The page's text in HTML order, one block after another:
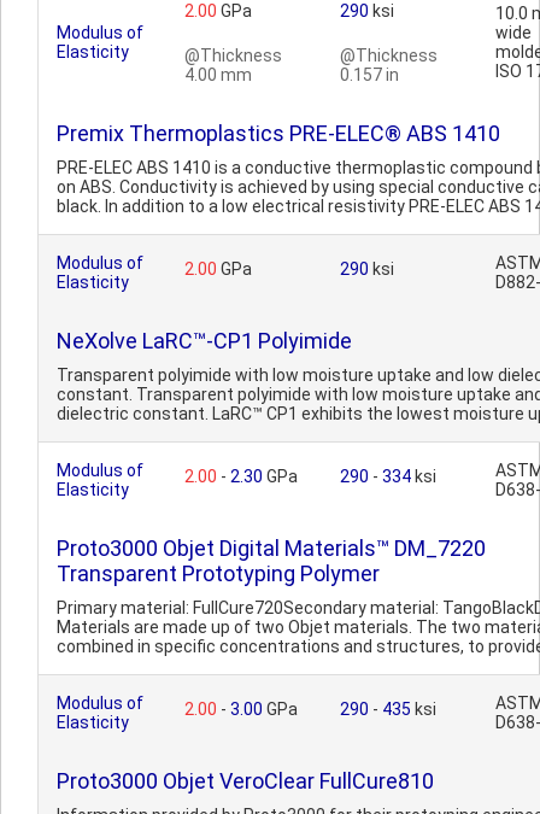
Modulus of
Elasticity
2.00 GPa
@Thickness
4.00 mm
290 ksi
@Thickness
0.157 in
10.0
wide
ISO
Premix Thermoplastics PRE-ELEC® ABS 1410
PRE-ELEC ABS 1410 is a conductive thermoplastic compound
on ABS. Conductivity is achieved by using special conductive
black. In addition to a low electrical resistivity PRE-ELEC ABS
Modulus of
Elasticity
2.00 GPa 290 ksi
NeXolve LaRC™-CP1 Polyimide
Transparent polyimide with low moisture uptake and low
constant. Transparent polyimide with low moisture uptake
dielectric constant. LaRC™ CP1 exhibits the lowest moisture
Modulus of
Elasticity
2.00 - 2.30 GPa 290 - 334 ksi
Proto3000 Objet Digital Materials™ DM_7220
Transparent Prototyping Polymer
Primary material: FullCure720Secondary material:
Materials are made up of two Objet materials. The two
combined in specific concentrations and structures, to
Modulus of
Elasticity
2.00 - 3.00 GPa 290 - 435 ksi
Proto3000 Objet VeroClear FullCure810